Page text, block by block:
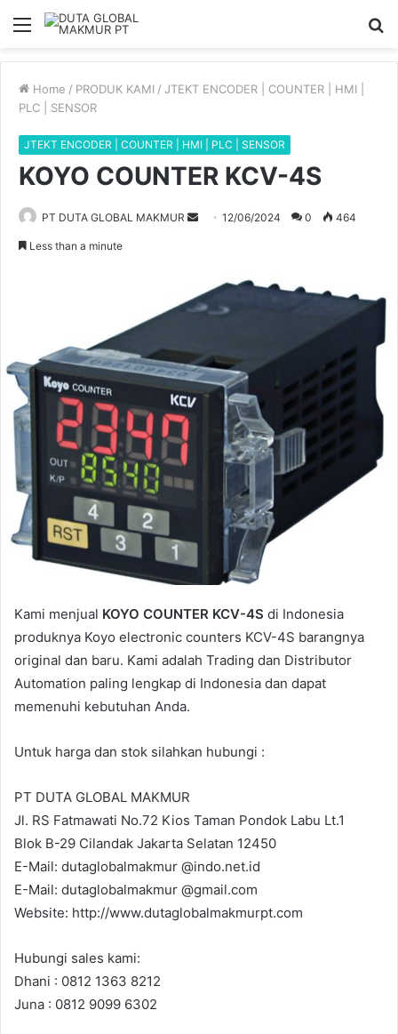
Menu
Home / PRODUK KAMI / JTEKT ENCODER | COUNTER | HMI |
PLC | SENSOR
JTEKT ENCODER | COUNTER | HMI | PLC | SENSOR
KOYO COUNTER KCV-4S
PT DUTA GLOBAL MAKMUR
a
m
12/06/2024 0 464
Less than a minute
Kami menjual KOYO COUNTER KCV-4S di Indonesia
produknya Koyo electronic counters KCV-4S barangnya
original dan baru. Kami adalah Trading dan Distributor
Automation paling lengkap di Indonesia dan dapat
memenuhi kebutuhan Anda.
Untuk harga dan stok silahkan hubungi :
PT DUTA GLOBAL MAKMUR
Jl. RS Fatmawati No.72 Kios Taman Pondok Labu Lt.1
Blok B-29 Cilandak Jakarta Selatan 12450
E-Mail: dutaglobalmakmur @indo.net.id
E-Mail: dutaglobalmakmur @gmail.com
Website: http://www.dutaglobalmakmurpt.com
Hubungi sales kami:
Dhani : 0812 1363 8212
Juna : 0812 9099 6302